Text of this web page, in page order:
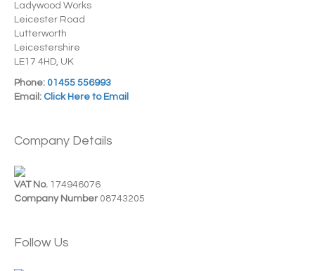
Ladywood Works
Leicester Road
Lutterworth
Leicestershire
LE17 4HD, UK
Phone: 01455 556993
Email: Click Here to Email
Company Details
VAT No. 174946076
Company Number 08743205
Follow Us